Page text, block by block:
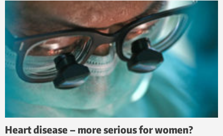
Heart disease – more serious for women?